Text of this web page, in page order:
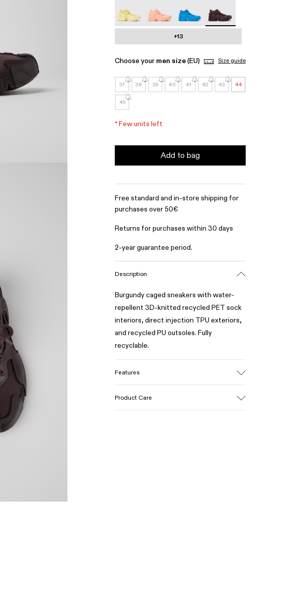
+13
Choose your men size(EU) Size guide
37 38 39 40 41 42 43 44
45
*Few units left
Add to bag
Free standard and in-store shipping for
purchases over 50€
Returns for purchases within 30 days
2-year guarantee period.
Description
Burgundy caged sneakers with water-
repellent 3D-knitted recycled PET sock
interiors, direct injection TPU exteriors,
and recycled PU outsoles. Fully
recyclable.
Features
Product Care